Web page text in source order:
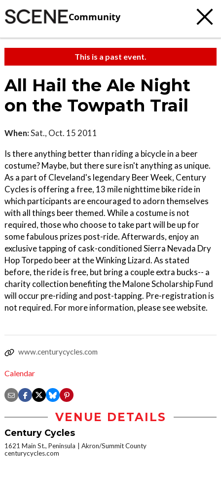
Community
This is a past event.
All Hail the Ale Night
on the Towpath Trail
When:Sat., Oct. 15 2011
Is there anything better than riding a bicycle in a beer
costume? Maybe, but there sure isn't anything as unique.
As a part of Cleveland's legendary Beer Week, Century
Cycles is offering a free, 13 mile nighttime bike ride in
which participants are encouraged to adorn themselves
with all things beer themed. While a costume is not
required, those who choose to take part will be up for
some fabulous prizes post-ride. Afterwards, enjoy an
exclusive tapping of cask-conditioned Sierra Nevada Dry
Hop Torpedo beer at the Winking Lizard. As stated
before, the ride is free, but bring a couple extra bucks-- a
charity collection benefiting the Malone Scholarship Fund
will occur pre-riding and post-tapping. Pre-registration is
not required. For more information, please see website.
www.centurycycles.com
Calendar
VENUE DETAILS
Century Cycles
1621 Main St., Peninsula
Akron/Summit County
centurycycles.com